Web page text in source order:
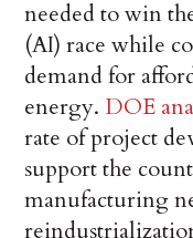
needed to win
(AI) race while
demand for
energy. DOE
rate of project
support the
manufacturing